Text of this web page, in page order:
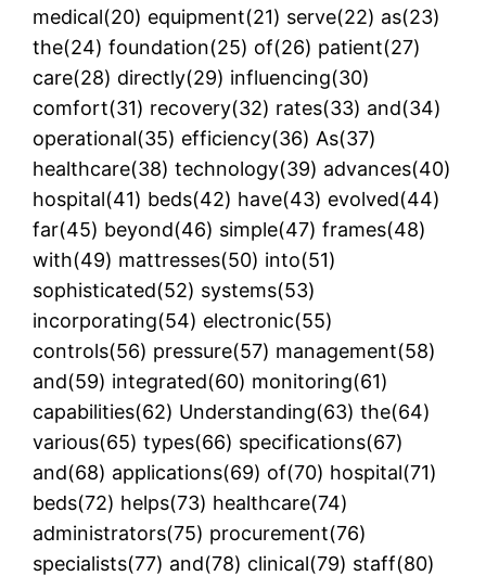
medical(20) equipment(21) serve(22) as(23)
the(24) foundation(25) of(26) patient(27)
care(28) directly(29) influencing(30)
comfort(31) recovery(32) rates(33) and(34)
operational(35) efficiency(36) As(37)
healthcare(38) technology(39) advances(40)
hospital(41) beds(42) have(43) evolved(44)
far(45) beyond(46) simple(47) frames(48)
with(49) mattresses(50) into(51)
sophisticated(52) systems(53)
incorporating(54) electronic(55)
controls(56) pressure(57) management(58)
and(59) integrated(60) monitoring(61)
capabilities(62) Understanding(63) the(64)
various(65) types(66) specifications(67)
and(68) applications(69) of(70) hospital(71)
beds(72) helps(73) healthcare(74)
administrators(75) procurement(76)
specialists(77) and(78) clinical(79) staff(80)